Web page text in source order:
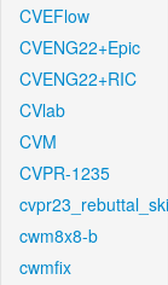
CVEFlow
CVENG22+Epic
CVENG22+RIC
CVlab
CVM
CVPR-1235
cwm8x8-b
cwmfix